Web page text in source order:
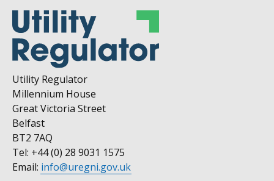
Utility Regulator
Millennium House
Great Victoria Street
Belfast
BT2 7AQ
Tel: +44 (0) 28 9031 1575
Email: info@uregni.gov.uk